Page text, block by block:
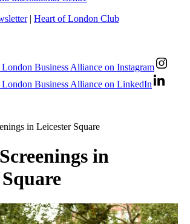
| Heart of London Club
Business Alliance on Instagram
Business Alliance on LinkedIn
in Leicester Square
in